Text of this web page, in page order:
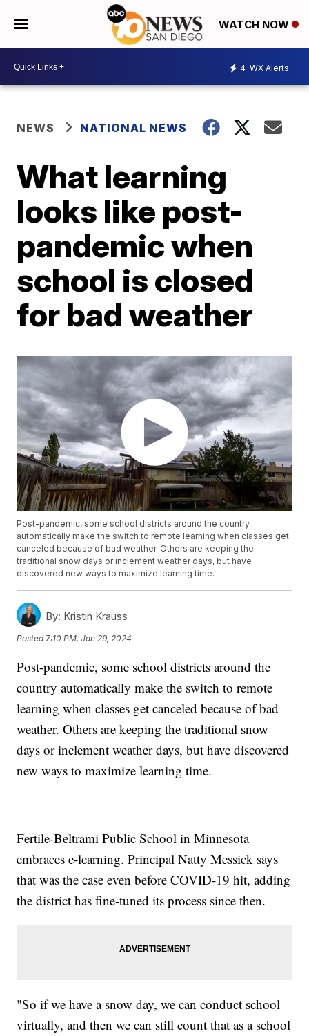
WATCH NOW
4 WX Alerts
NEWS NATIONAL NEWS
What learning
looks like post-
pandemic when
school is closed
for bad weather
Post-pandemic, some school districts around the country
automatically make the switch to remote learning when classes get
canceled because of bad weather. Others are keeping the
traditional snow days or inclement weather days, but have
discovered new ways to maximize learning time.
By: Kristin Krauss
Posted 7:10 PM, Jan 29, 2024
Post-pandemic, some school districts around the
country automatically make the switch to remote
learning when classes get canceled because of bad
weather. Others are keeping the traditional snow
days or inclement weather days, but have discovered
new ways to maximize learning time.
Fertile-Beltrami Public School in Minnesota
embraces e-learning. Principal Natty Messick says
that was the case even before COVID-19 hit, adding
the district has fine-tuned its process since then.
"So if we have a snow day, we can conduct school
virtually, and then we can still count that as a school